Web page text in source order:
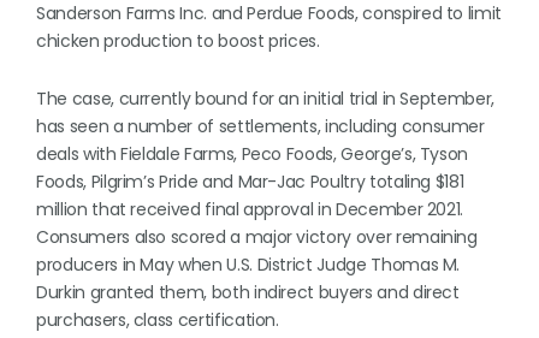
Sanderson Farms Inc. and Perdue Foods, conspired to limit
chicken production to boost prices.
The case, currently bound for an initial trial in September,
has seen a number of settlements, including consumer
deals with Fieldale Farms, Peco Foods, George’s, Tyson
Foods, Pilgrim’s Pride and Mar-Jac Poultry totaling $181
million that received final approval in December 2021.
Consumers also scored a major victory over remaining
producers in May when U.S. District Judge Thomas M.
Durkin granted them, both indirect buyers and direct
purchasers, class certification.